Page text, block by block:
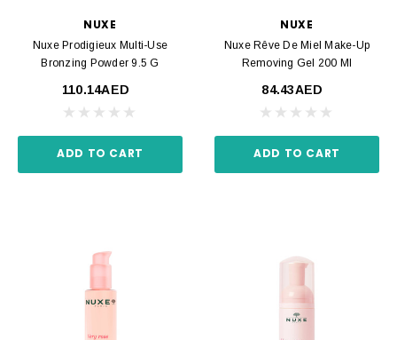
NUXE
Nuxe Prodigieux Multi-Use
Bronzing Powder 9.5 G
110.14AED
ADD TO CART
NUXE
Nuxe Rêve De Miel Make-Up
Removing Gel 200 Ml
84.43AED
ADD TO CART